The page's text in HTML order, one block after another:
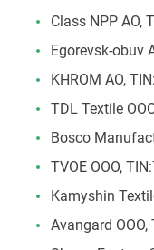
Class NPP AO,
Egorevsk-obuv
KHROM AO,
TDL Textile
Bosco
TVOE ООО,
Kamyshin
Avangard ООО,